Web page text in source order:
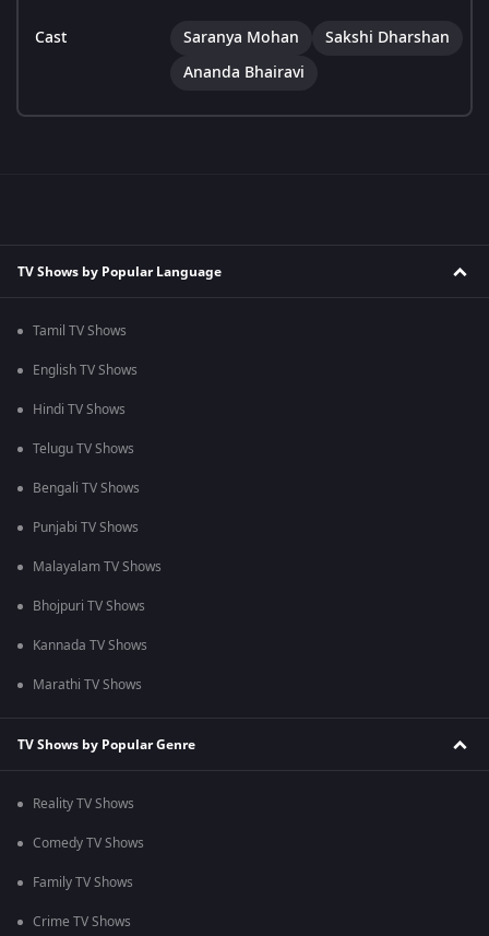
Cast Saranya Mohan
Sakshi Dharshan
Ananda Bhairavi
TV Shows by Popular Language
Tamil TV Shows
English TV Shows
Hindi TV Shows
Telugu TV Shows
Bengali TV Shows
Punjabi TV Shows
Malayalam TV Shows
Bhojpuri TV Shows
Kannada TV Shows
Marathi TV Shows
TV Shows by Popular Genre
Reality TV Shows
Comedy TV Shows
Family TV Shows
Crime TV Shows